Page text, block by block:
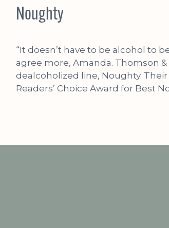
Noughty
“It doesn’t have to be alcohol to
agree more, Amanda. Thomson
dealcoholized line, Noughty.
Readers’ Choice Award for Best